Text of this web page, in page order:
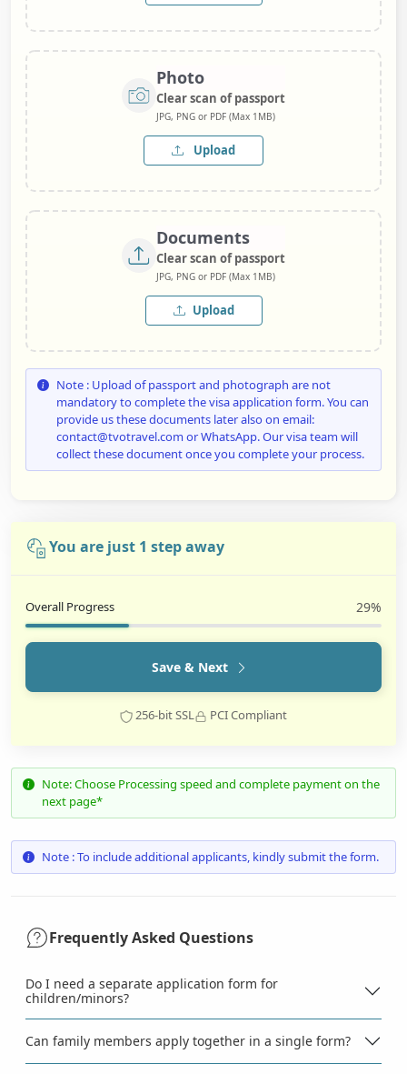
Photo
Clear scan of passport
JPG, PNG or PDF (Max 1MB)
Upload
Documents
Clear scan of passport
JPG, PNG or PDF (Max 1MB)
Upload
Note : Upload of passport and photograph are not
mandatory to complete the visa application form. You can
provide us these documents later also on email:
contact@tvotravel.com or WhatsApp. Our visa team will
collect these document once you complete your process.
You are just 1 step away
Overall Progress 29%
Save & Next
256-bit SSL PCI Compliant
Note: Choose Processing speed and complete payment on the
next page*
Note : To include additional applicants, kindly submit the form.
Frequently Asked Questions
Do I need a separate application form for
children/minors?
Can family members apply together in a single form?